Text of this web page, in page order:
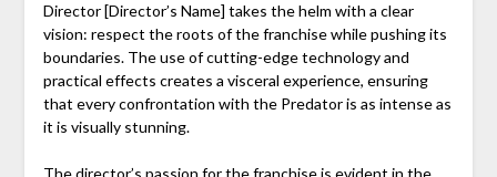
Director [Director’s Name] takes the helm with a clear
vision: respect the roots of the franchise while pushing its
boundaries. The use of cutting-edge technology and
practical effects creates a visceral experience, ensuring
that every confrontation with the Predator is as intense as
it is visually stunning.
The director’s passion for the franchise is evident in the